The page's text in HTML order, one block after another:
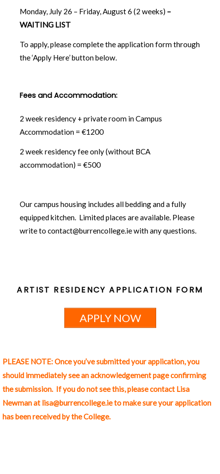
Monday, July 26 – Friday, August 6 (2 weeks) –
WAITING LIST
To apply, please complete the application form through
the ‘Apply Here’ button below.
Fees and Accommodation:
2 week residency + private room in Campus
Accommodation = €1200
2 week residency fee only (without BCA
accommodation) = €500
Our campus housing includes all bedding and a fully
equipped kitchen. Limited places are available. Please
write to contact@burrencollege.ie with any questions.
ARTIST RESIDENCY APPLICATION FORM
APPLY NOW
PLEASE NOTE: Once you’ve submitted your application, you
should immediately see an acknowledgement page confirming
the submission. If you do not see this, please contact Lisa
Newman at lisa@burrencollege.ie to make sure your application
has been received by the College.